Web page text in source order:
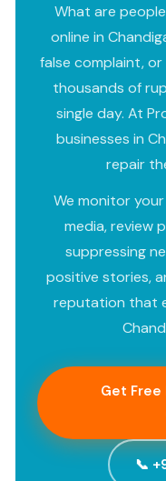
What are
online in
false complaint,
thousands of
single day. At
businesses in
repair
We monitor
media, review
suppressing
positive stories,
reputation that
Get
📞